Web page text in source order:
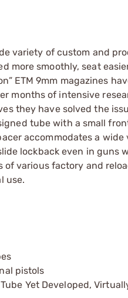
variety of custom and
more smoothly, seat
ETM 9mm magazines
months of intensive
they have solved the
tube with a small
accommodates a
lockback even in
various factory and
use.
pistols
Yet Developed,